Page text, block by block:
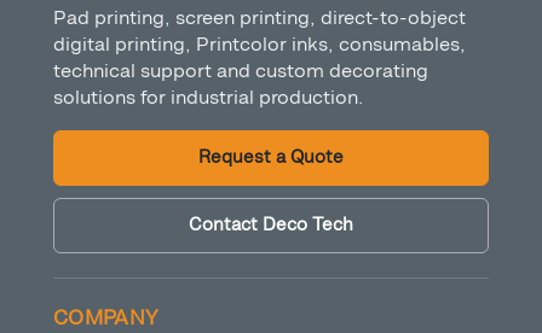
Pad printing, screen printing, direct-to-object
digital printing, Printcolor inks, consumables,
technical support and custom decorating
solutions for industrial production.
Request a Quote
Contact Deco Tech
COMPANY